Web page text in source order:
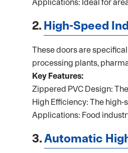
Applications: Ideal for
2. High-Speed
These doors are
processing plants,
Key Features:
Zippered PVC Design:
High Efficiency: The
Applications: Food
3.Automatic